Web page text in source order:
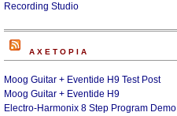
Recording Studio
AXETOPIA
Moog Guitar + Eventide H9 Test Post
Moog Guitar + Eventide H9
Electro-Harmonix 8 Step Program Demo